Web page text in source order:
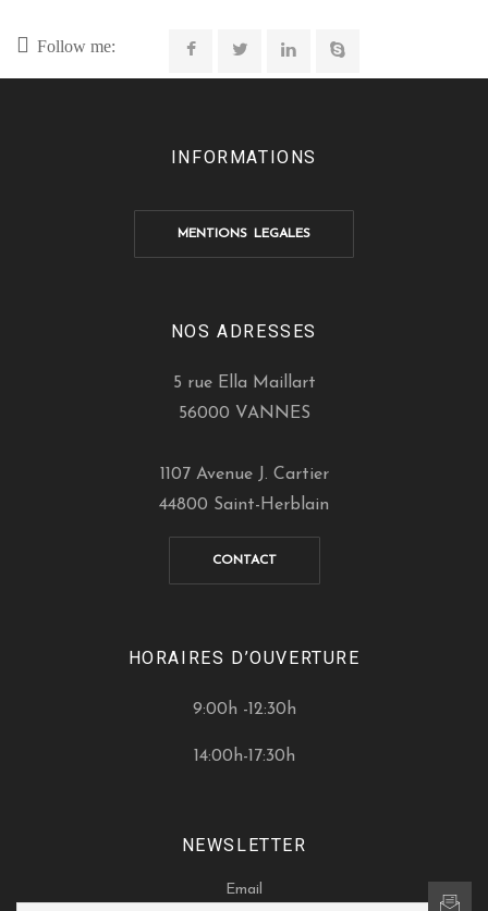
Follow me:
INFORMATIONS
MENTIONS LEGALES
NOS ADRESSES
5 rue Ella Maillart
56000 VANNES
1107 Avenue J. Cartier
44800 Saint-Herblain
CONTACT
HORAIRES D’OUVERTURE
9:00h -12:30h
14:00h-17:30h
NEWSLETTER
Email